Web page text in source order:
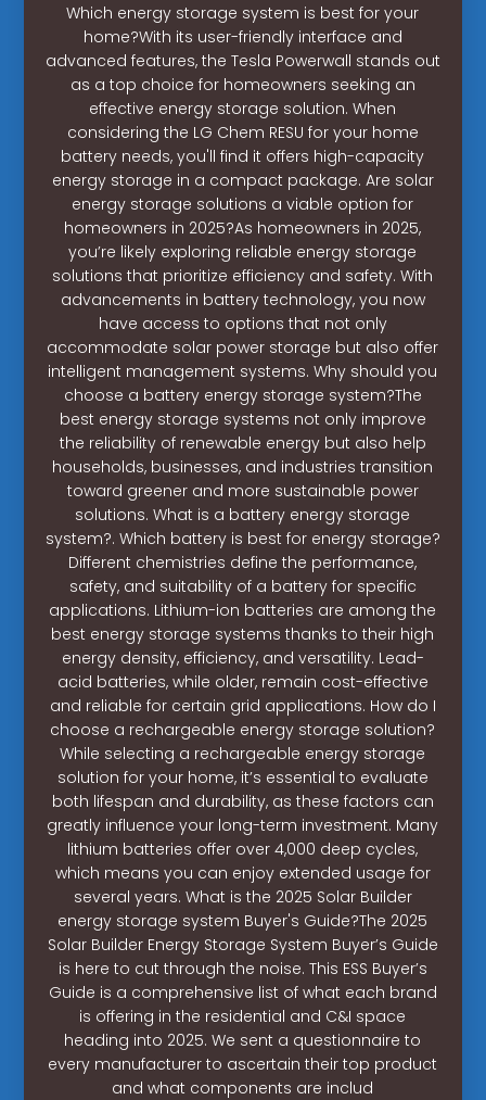
Which energy storage system is best for your
home?With its user-friendly interface and
advanced features, the Tesla Powerwall stands out
as a top choice for homeowners seeking an
effective energy storage solution. When
considering the LG Chem RESU for your home
battery needs, you'll find it offers high-capacity
energy storage in a compact package. Are solar
energy storage solutions a viable option for
homeowners in 2025?As homeowners in 2025,
you’re likely exploring reliable energy storage
solutions that prioritize efficiency and safety. With
advancements in battery technology, you now
have access to options that not only
accommodate solar power storage but also offer
intelligent management systems. Why should you
choose a battery energy storage system?The
best energy storage systems not only improve
the reliability of renewable energy but also help
households, businesses, and industries transition
toward greener and more sustainable power
solutions. What is a battery energy storage
system?. Which battery is best for energy storage?
Different chemistries define the performance,
safety, and suitability of a battery for specific
applications. Lithium-ion batteries are among the
best energy storage systems thanks to their high
energy density, efficiency, and versatility. Lead-
acid batteries, while older, remain cost-effective
and reliable for certain grid applications. How do I
choose a rechargeable energy storage solution?
While selecting a rechargeable energy storage
solution for your home, it’s essential to evaluate
both lifespan and durability, as these factors can
greatly influence your long-term investment. Many
lithium batteries offer over 4,000 deep cycles,
which means you can enjoy extended usage for
several years. What is the 2025 Solar Builder
energy storage system Buyer's Guide?The 2025
Solar Builder Energy Storage System Buyer’s Guide
is here to cut through the noise. This ESS Buyer’s
Guide is a comprehensive list of what each brand
is offering in the residential and C&I space
heading into 2025. We sent a questionnaire to
every manufacturer to ascertain their top product
and what components are includ